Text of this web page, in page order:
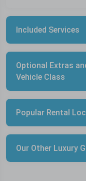
Included Services
Optional Extras
Vehicle Class
Popular Rental
Our Other Luxury